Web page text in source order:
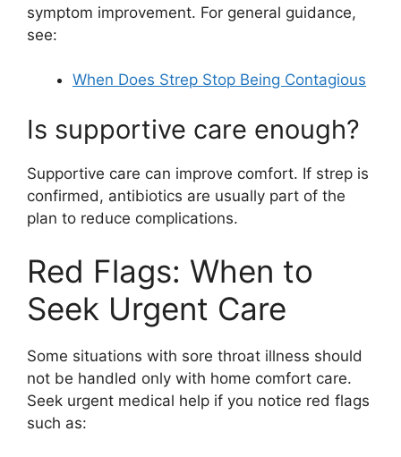
symptom improvement. For general guidance,
see:
When Does Strep Stop Being Contagious
Is supportive care enough?
Supportive care can improve comfort. If strep is
confirmed, antibiotics are usually part of the
plan to reduce complications.
Red Flags: When to
Seek Urgent Care
Some situations with sore throat illness should
not be handled only with home comfort care.
Seek urgent medical help if you notice red flags
such as: